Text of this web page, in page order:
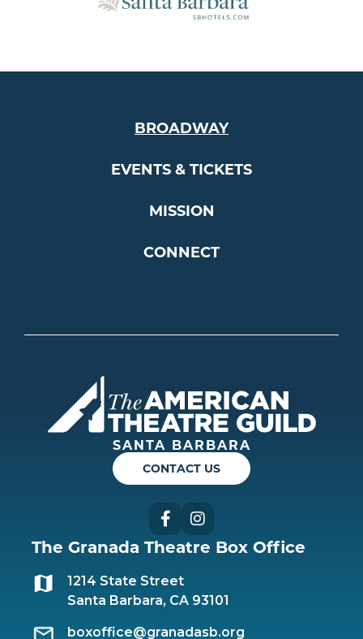
BROADWAY
EVENTS & TICKETS
MISSION
CONNECT
SANTA BARBARA
CONTACT US
Facebook
The Granada Theatre Box Office
1214 State Street
Santa Barbara, CA 93101
boxoffice@granadasb.org